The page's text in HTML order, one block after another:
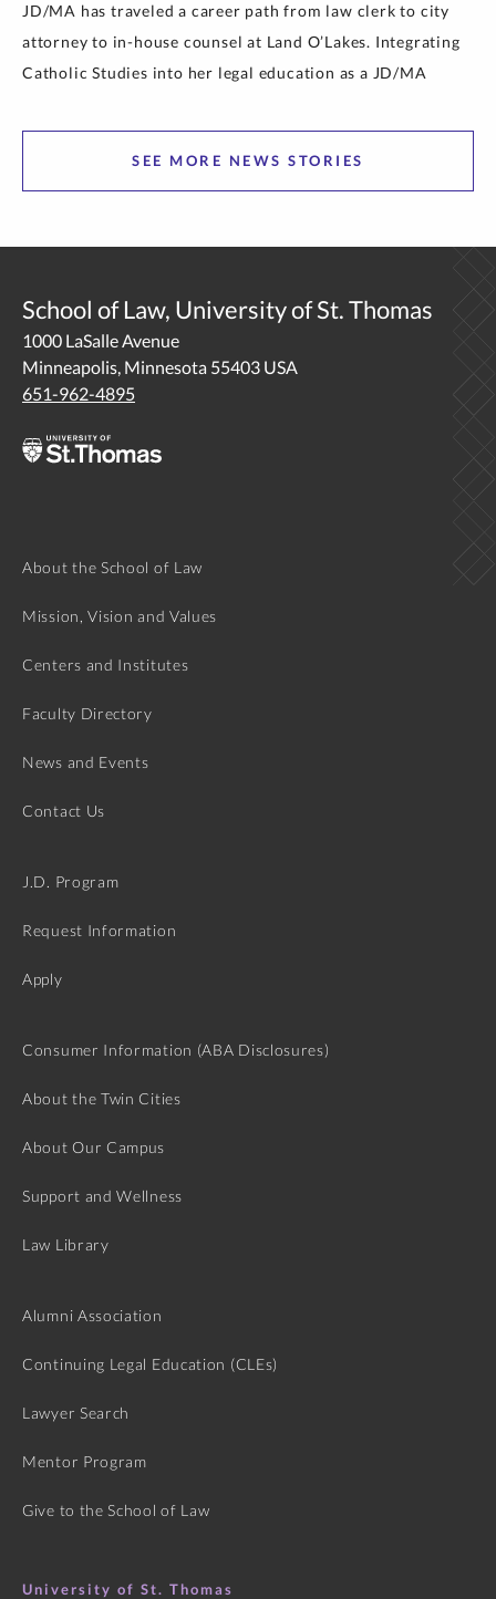
JD/MA has traveled a career path from law clerk to city
attorney to in-house counsel at Land O’Lakes. Integrating
Catholic Studies into her legal education as a JD/MA
being more human, more Christ-centered, and a better
thinker.… The post From the Farm to Corporate
Law: Alumnus Embraces Interdisciplinary Life appeared
SEE MORE NEWS STORIES
School of Law, University of St. Thomas
1000 LaSalle Avenue
Minneapolis, Minnesota 55403 USA
651-962-4895
About the School of Law
Mission, Vision and Values
Centers and Institutes
Faculty Directory
News and Events
Contact Us
J.D. Program
Request Information
Apply
Consumer Information (ABA Disclosures)
About the Twin Cities
About Our Campus
Support and Wellness
Law Library
Alumni Association
Continuing Legal Education (CLEs)
Lawyer Search
Mentor Program
Give to the School of Law
University of St. Thomas